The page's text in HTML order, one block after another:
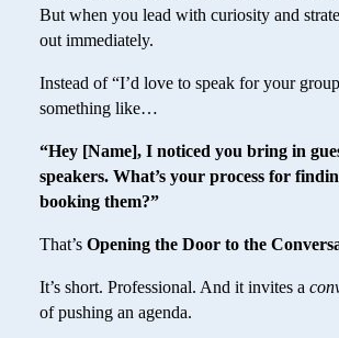
But when you lead with curiosity and
out immediately.
Instead of “I’d love to speak for your
something like…
“Hey [Name], I noticed you bring in
speakers. What’s your process for
booking them?”
That’s Opening the Door to the
It’s short. Professional. And it invites a
of pushing an agenda.